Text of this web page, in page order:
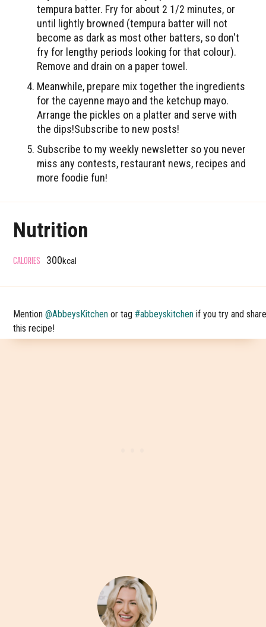
tempura batter. Fry for about 2 1/2 minutes, or
until lightly browned (tempura batter will not
become as dark as most other batters, so don't
fry for lengthy periods looking for that colour).
Remove and drain on a paper towel.
Meanwhile, prepare mix together the ingredients
for the cayenne mayo and the ketchup mayo.
Arrange the pickles on a platter and serve with
the dips!Subscribe to new posts!
Subscribe to my weekly newsletter so you never
miss any contests, restaurant news, recipes and
more foodie fun!
Nutrition
CALORIES 300kcal
Mention@AbbeysKitchen or tag #abbeyskitchen if you try and
this recipe!